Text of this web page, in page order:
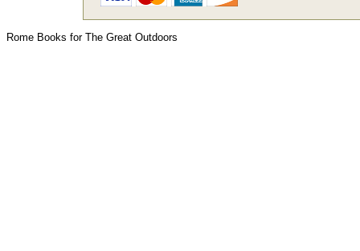
Rome Books for The Great Outdoors